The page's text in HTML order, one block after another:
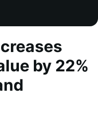
by 22%